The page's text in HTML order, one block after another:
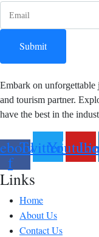
Submit
Embark on unforgettable
and tourism partner.
have the best in the
f
TwitterYoutube
Links
Home
About Us
Contact Us